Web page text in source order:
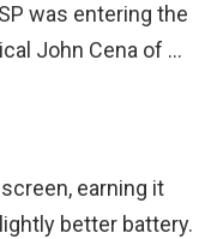
was entering the
John Cena of …
earning it
better battery.